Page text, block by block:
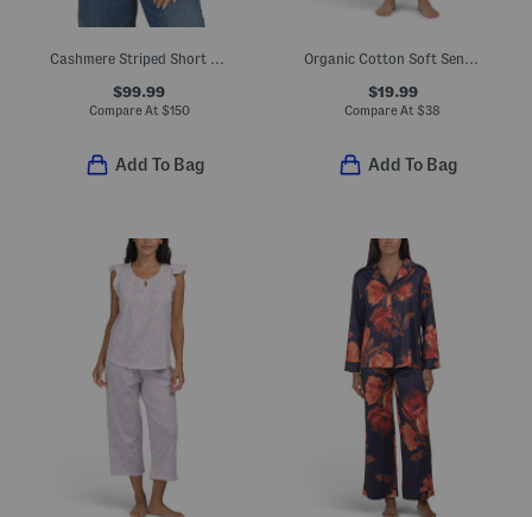
Cashmere Striped Short Sleeve Sweater Polo
$99.99
Compare At $150
Add To Bag
Organic Cotton Soft Sense Top And Capri Pants Pajama Set
$19.99
Compare At $38
Add To Bag